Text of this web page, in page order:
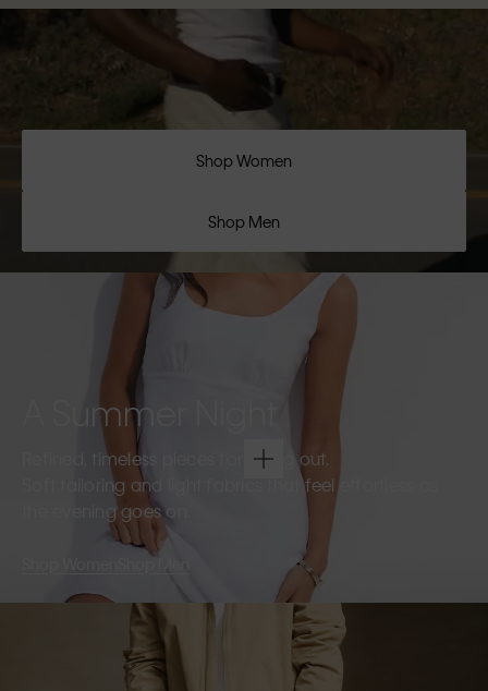
Shop Women
Shop Men
A Summer Night
Refined, timeless pieces for going out.
Soft tailoring and light fabrics that feel effortless as
the evening goes on.
Shop Men